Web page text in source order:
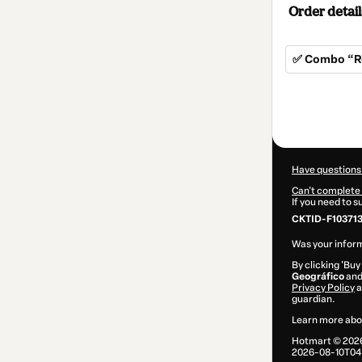
Order
✅ Combo
Have
Can't complete
If you need to
CKTID-
Was your
By clicking
Geográfico
Privacy Policy
guardian.
Learn more
Hotmart ©
2026-08-